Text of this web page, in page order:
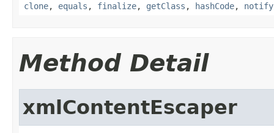
clone, equals , finalize, getClass , hashCode, notify
Method Detail
xmlContentEscaper